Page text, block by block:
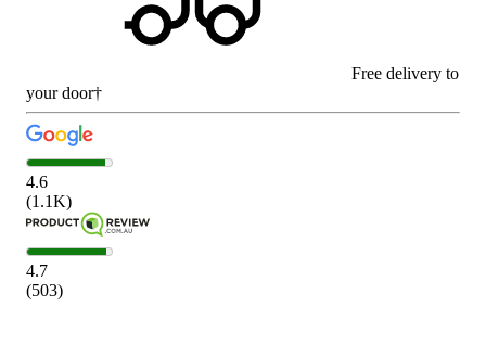
Free delivery to
your door†
4.6
(1.1K)
4.7
(503)